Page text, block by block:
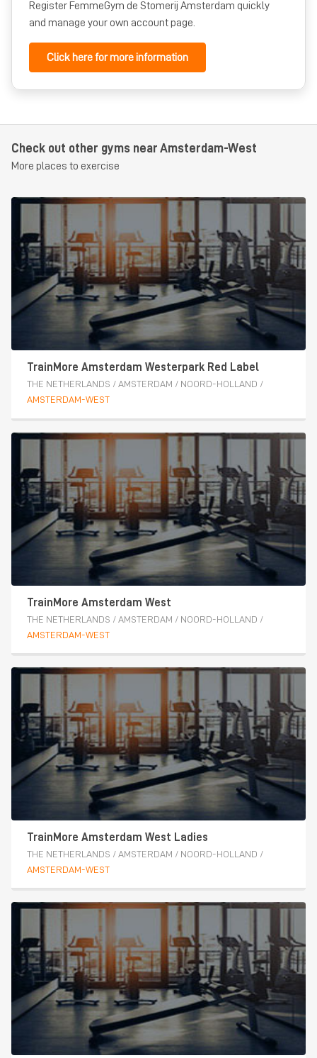
Studentfor studentsfrom €0,00per half yearfor 12 months
Register FemmeGym de Stomerij Amsterdam quickly
and manage your own account page.
Click here for more information
Check out other gyms near Amsterdam-West
More places to exercise
TrainMore Amsterdam Westerpark Red Label
THE NETHERLANDS / AMSTERDAM / NOORD-HOLLAND /
AMSTERDAM-WEST
TrainMore Amsterdam West
THE NETHERLANDS / AMSTERDAM / NOORD-HOLLAND /
AMSTERDAM-WEST
TrainMore Amsterdam West Ladies
THE NETHERLANDS / AMSTERDAM / NOORD-HOLLAND /
AMSTERDAM-WEST